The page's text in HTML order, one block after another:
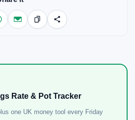
Rate & Pot Tracker
one UK money tool every Friday